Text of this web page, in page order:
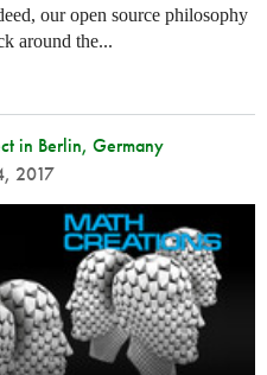
our open source philosophy
around the...
in Berlin, Germany
2017